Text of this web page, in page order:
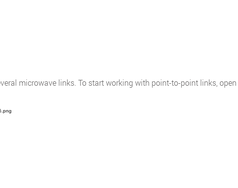
microwave links. To start working with point-to-point links,